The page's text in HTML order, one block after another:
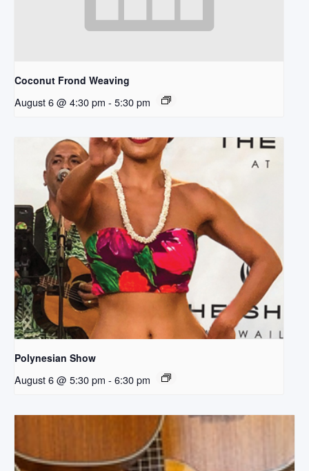
Coconut Frond Weaving
August 6 @ 4:30 pm - 5:30 pm
Polynesian Show
August 6 @ 5:30 pm - 6:30 pm